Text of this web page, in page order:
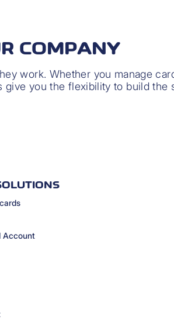
COMPANY
work. Whether you manage
you the flexibility to build the
Account